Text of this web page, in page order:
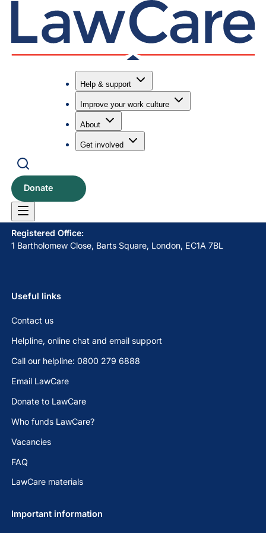
Help & support
Improve your work culture
About
Get involved
Donate
LawCare LTD. Registered as a charity in England and Wales
No. 1061685 and in Scotland No. SC039335.
Postal Address:
PO BOX 576, Newton Abbot, TQ12 9NN
Registered Office:
1 Bartholomew Close, Barts Square, London, EC1A 7BL
Useful links
Contact us
Helpline, online chat and email support
Call our helpline: 0800 279 6888
Email LawCare
Donate to LawCare
Who funds LawCare?
Vacancies
FAQ
LawCare materials
Important information